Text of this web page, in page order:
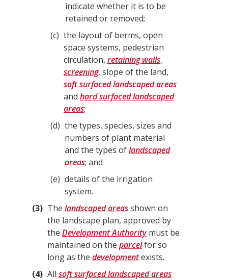
indicate whether it is to be
retained or removed;
c
the layout of berms, open
space systems, pedestrian
circulation, retaining walls,
screening, slope of the land,
soft surfaced landscaped areas
and hard surfaced landscaped
areas;
d
the types, species, sizes and
numbers of plant material
and the types oflandscaped
areas; and
e
details of the irrigation
system.
3
The landscaped areasshown on
the landscape plan, approved by
the Development Authoritymust be
maintained on the parcelfor so
long as the developmentexists.
4
All soft surfaced landscaped areas